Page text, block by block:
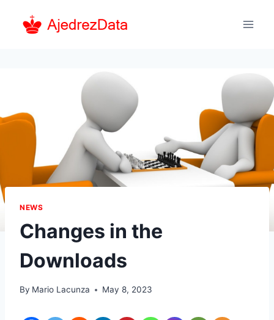
NEWS
Changes in the
Downloads
By Mario Lacunza May 8, 2023